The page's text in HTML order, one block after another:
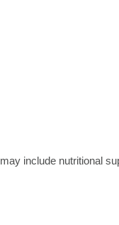
may include nutritional